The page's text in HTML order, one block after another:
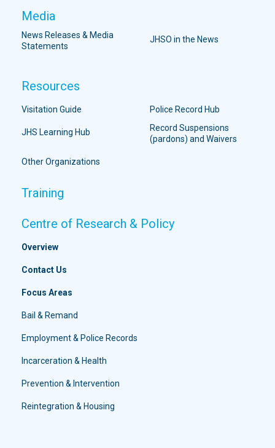
Media
News Releases & Media
Statements
JHSO in the News
Resources
Visitation Guide Police Record Hub
JHS Learning Hub
Record Suspensions
(pardons) and Waivers
Other Organizations
Training
Centre of Research & Policy
Overview
Contact Us
Focus Areas
Bail & Remand
Employment & Police Records
Incarceration & Health
Prevention & Intervention
Reintegration & Housing